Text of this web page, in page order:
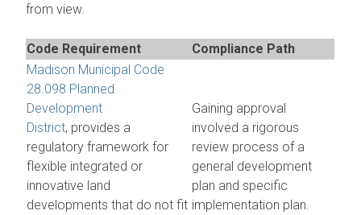
from view.
Code Requirement
Compliance Path
Madison Municipal Code
28.098 Planned
Development
District, provides a
regulatory framework for
flexible integrated or
innovative land
developments that do not fit
Gaining approval
involved a rigorous
review process of a
general development
plan and specific
implementation plan.